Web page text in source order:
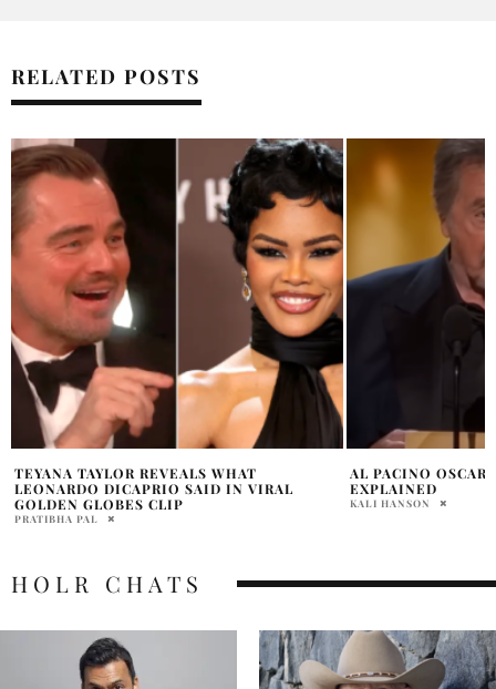
RELATED POSTS
AL PACINO OSCARS 2024 CONTROVERSY
EXPLAINED
KALI HANSON
WAGNER MOURA
HISTORY WITH
HOLR MAGAZINE
HOLR CHATS